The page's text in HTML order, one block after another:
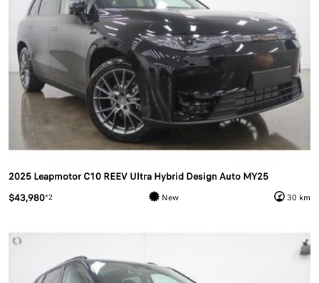
2025 Leapmotor C10 REEV Ultra Hybrid Design Auto MY25
$43,980*2 New 30 km